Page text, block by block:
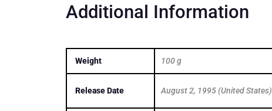
Additional Information
Weight 100 g
Release Date August 2, 1995 (United States)